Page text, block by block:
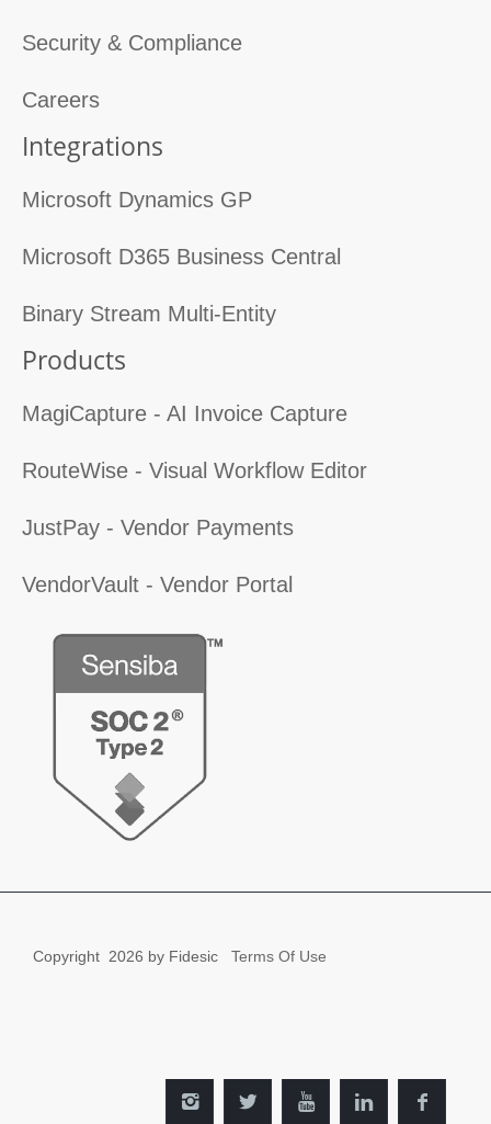
Security & Compliance
Careers
Integrations
Microsoft Dynamics GP
Microsoft D365 Business Central
Binary Stream Multi-Entity
Products
MagiCapture - AI Invoice Capture
RouteWise - Visual Workflow Editor
JustPay - Vendor Payments
VendorVault - Vendor Portal
Copyright 2026 by Fidesic Terms Of Use